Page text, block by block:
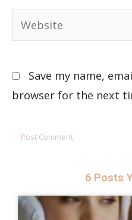
Save my name,
browser for the next
6 Posts